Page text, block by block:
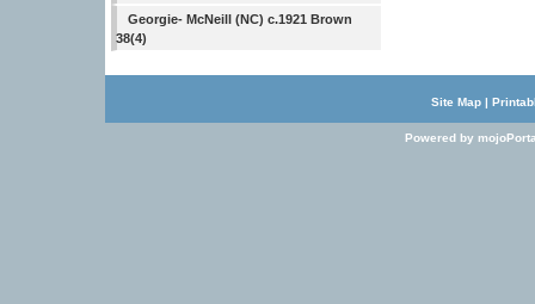
Georgie- McNeill (NC) c.1921 Brown
38(4)
Site Map |
Powered by